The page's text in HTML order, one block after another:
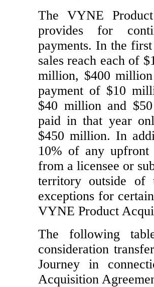
The VYNE
provides for
payments. In the
sales reach each of
million, $400
payment of $10
$40 million and
paid in that year
$450 million. In
10% of any upfront
from a licensee or
territory outside of
exceptions for
VYNE Product
The following
consideration
Journey in
Acquisition